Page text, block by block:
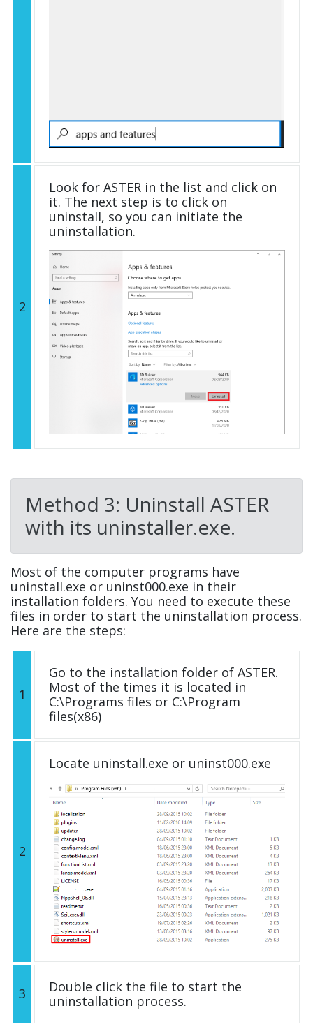
2
Look for ASTER in the list and click on
it. The next step is to click on
uninstall, so you can initiate the
uninstallation.
Method 3: Uninstall ASTER
with its uninstaller.exe.
Most of the computer programs have
uninstall.exe or uninst000.exe in their
installation folders. You need to execute these
files in order to start the uninstallation process.
Here are the steps:
1
Go to the installation folder of ASTER.
Most of the times it is located in
C:\Programs files or C:\Program
files(x86)
2
Locate uninstall.exe or uninst000.exe
3
Double click the file to start the
uninstallation process.